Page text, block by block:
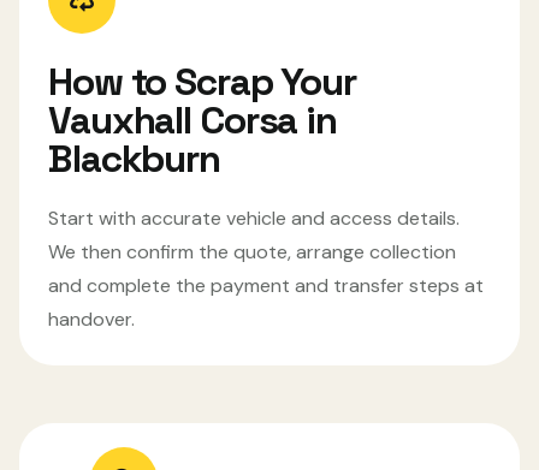
How to Scrap Your
Vauxhall Corsa in
Blackburn
Start with accurate vehicle and access details.
We then confirm the quote, arrange collection
and complete the payment and transfer steps at
handover.